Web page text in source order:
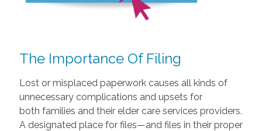
The Importance Of Filing
Lost or misplaced paperwork causes all kinds of
unnecessary complications and upsets for
both families and their elder care services providers.
A designated place for files—and files in their proper